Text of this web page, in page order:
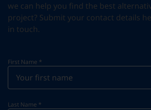
we can help you find the best
project? Submit your contact details
in touch.
First Name *
Last Name *